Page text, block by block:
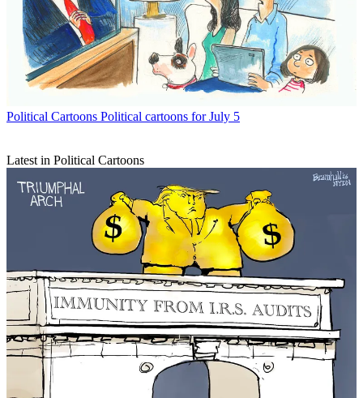
Political Cartoons Political cartoons for July 5
Latest in Political Cartoons